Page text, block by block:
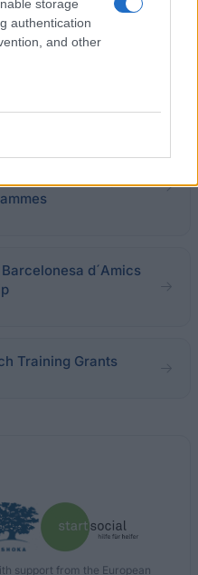
storage
authentication
and other
- SEPI Foundation-
of Education, Culture
d´Amics
Training Grants
support from the European